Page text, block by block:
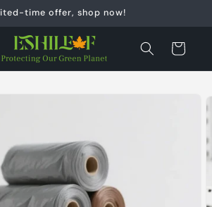
time offer, shop now!
Cart